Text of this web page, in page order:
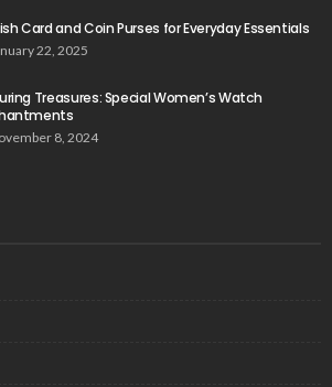
Card and Coin Purses for Everyday Essentials
22, 2025
Treasures: Special Women’s Watch
8, 2024